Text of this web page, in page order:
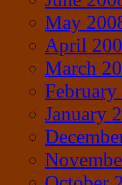
May
April
March
February
January